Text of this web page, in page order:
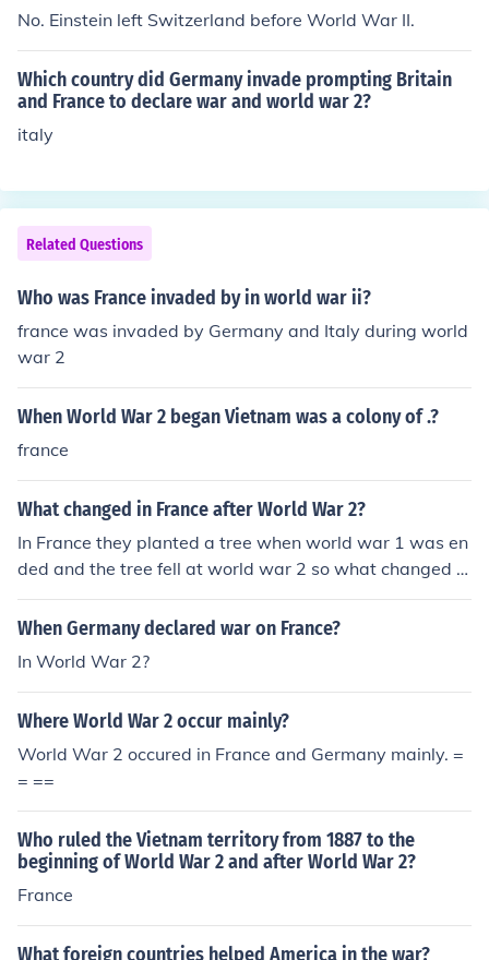
No. Einstein left Switzerland before World War II.
Which country did Germany invade prompting Britain
and France to declare war and world war 2?
italy
Related Questions
Who was France invaded by in world war ii?
france was invaded by Germany and Italy during world
war 2
When World War 2 began Vietnam was a colony of .?
france
What changed in France after World War 2?
In France they planted a tree when world war 1 was en
ded and the tree fell at world war 2 so what changed n
o more tree
When Germany declared war on France?
In World War 2?
Where World War 2 occur mainly?
World War 2 occured in France and Germany mainly. =
= ==
Who ruled the Vietnam territory from 1887 to the
beginning of World War 2 and after World War 2?
France
What foreign countries helped America in the war?